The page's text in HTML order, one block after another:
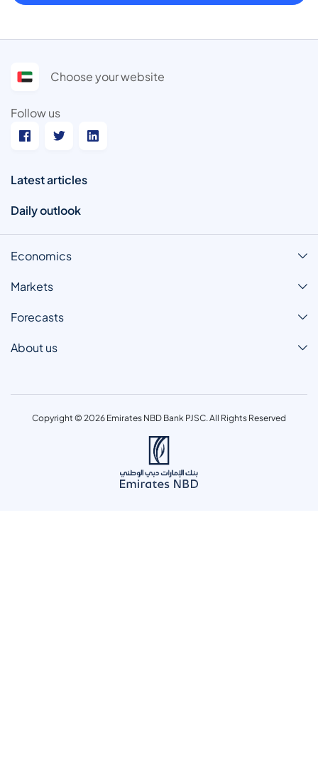
Choose your website
Follow us
Latest articles
Daily outlook
Economics
Markets
Forecasts
About us
Copyright © 2026 Emirates NBD Bank PJSC. All Rights Reserved